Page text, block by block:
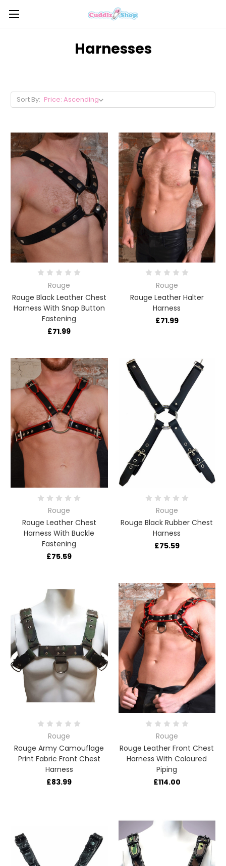
Harnesses
Sort By:
Rouge
Rouge Black Leather Chest
Harness With Snap Button
Fastening
£71.99
Rouge
Rouge Leather Halter
Harness
£71.99
Rouge
Rouge Leather Chest
Harness With Buckle
Fastening
£75.59
Rouge
Rouge Black Rubber Chest
Harness
£75.59
Rouge
Rouge Army Camouflage
Print Fabric Front Chest
Harness
£83.99
Rouge
Rouge Leather Front Chest
Harness With Coloured
Piping
£114.00